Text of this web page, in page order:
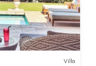
Villa